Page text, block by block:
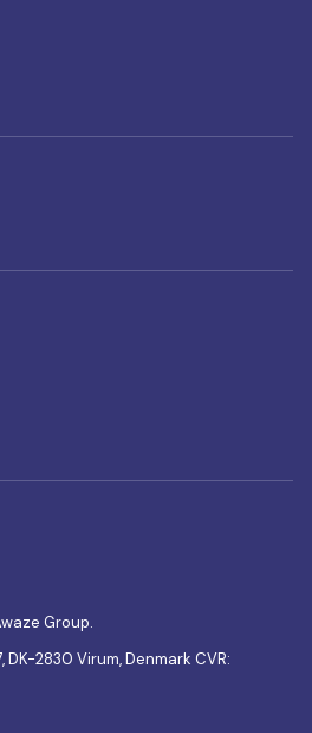
Group.
DK-2830 Virum, Denmark CVR: